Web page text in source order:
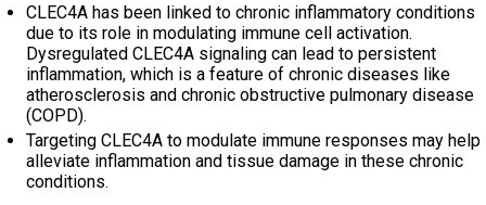
CLEC4A has been linked to chronic inflammatory conditions
due to its role in modulating immune cell activation.
Dysregulated CLEC4A signaling can lead to persistent
inflammation, which is a feature of chronic diseases like
atherosclerosis and chronic obstructive pulmonary disease
(COPD).
Targeting CLEC4A to modulate immune responses may help
alleviate inflammation and tissue damage in these chronic
conditions.